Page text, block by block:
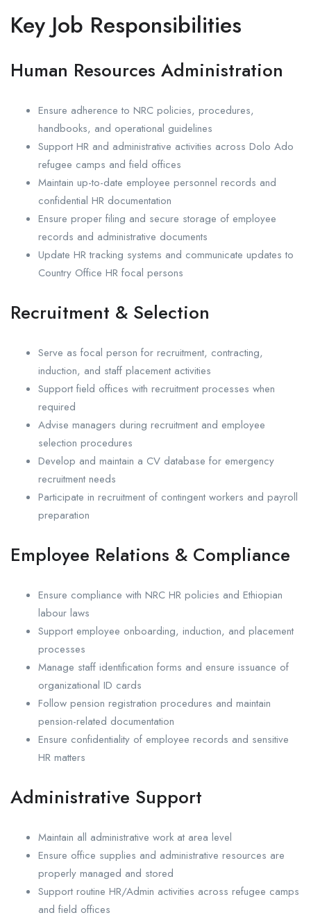
Key Job Responsibilities
Human Resources Administration
Ensure adherence to NRC policies, procedures,
handbooks, and operational guidelines
Support HR and administrative activities across Dolo Ado
refugee camps and field offices
Maintain up-to-date employee personnel records and
confidential HR documentation
Ensure proper filing and secure storage of employee
records and administrative documents
Update HR tracking systems and communicate updates to
Country Office HR focal persons
Recruitment & Selection
Serve as focal person for recruitment, contracting,
induction, and staff placement activities
Support field offices with recruitment processes when
required
Advise managers during recruitment and employee
selection procedures
Develop and maintain a CV database for emergency
recruitment needs
Participate in recruitment of contingent workers and payroll
preparation
Employee Relations & Compliance
Ensure compliance with NRC HR policies and Ethiopian
labour laws
Support employee onboarding, induction, and placement
processes
Manage staff identification forms and ensure issuance of
organizational ID cards
Follow pension registration procedures and maintain
pension-related documentation
Ensure confidentiality of employee records and sensitive
HR matters
Administrative Support
Maintain all administrative work at area level
Ensure office supplies and administrative resources are
properly managed and stored
Support routine HR/Admin activities across refugee camps
and field offices